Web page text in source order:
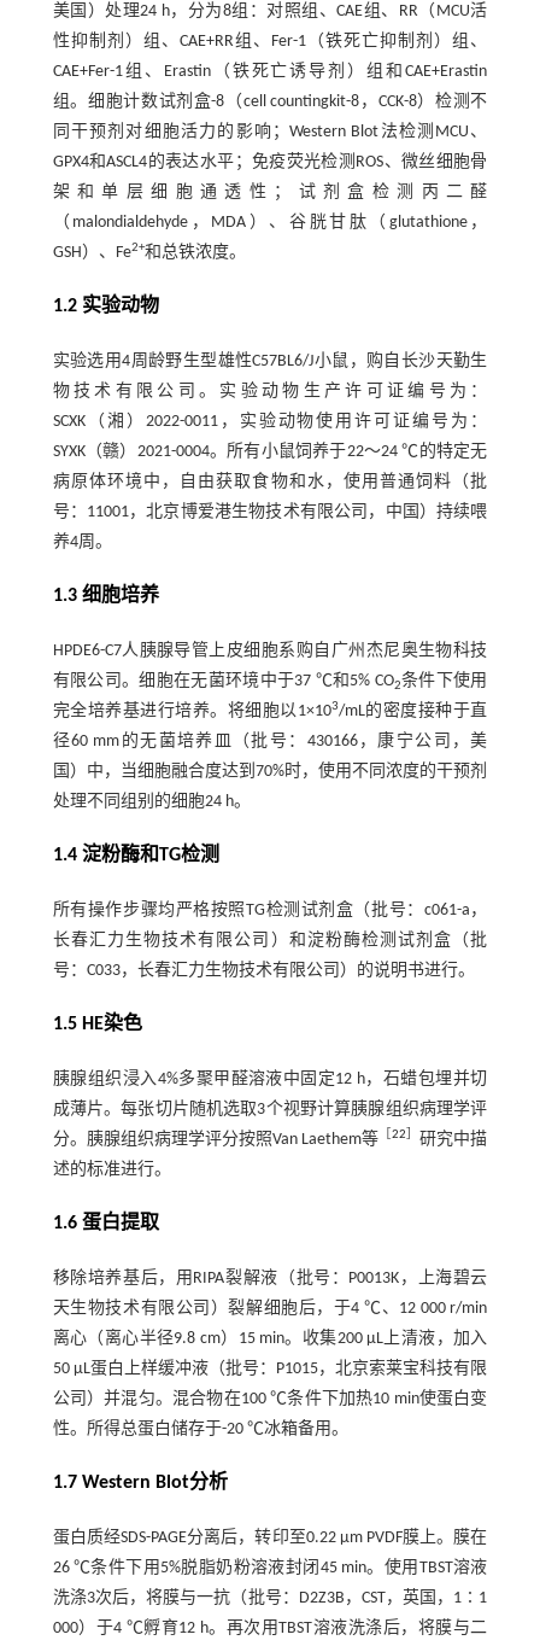
美国）处理24 h，分为8组：对照组、CAE组、RR（MCU活
性抑制剂）组、CAE+RR组、Fer-1（铁死亡抑制剂）组、
CAE+Fer-1组、Erastin（铁死亡诱导剂）组和CAE+Erastin
组。细胞计数试剂盒-8（cell countingkit-8，CCK-8）检测不
同干预剂对细胞活力的影响；Western Blot法检测MCU、
GPX4和ASCL4的表达水平；免疫荧光检测ROS、微丝细胞骨
架和单层细胞通透性；试剂盒检测丙二醛
（malondialdehyde，MDA）、谷胱甘肽（glutathione，
GSH）、Fe2+和总铁浓度。
1.2 实验动物
实验选用4周龄野生型雄性C57BL6/J小鼠，购自长沙天勤生
物技术有限公司。实验动物生产许可证编号为：
SCXK（湘）2022-0011，实验动物使用许可证编号为：
SYXK（赣）2021-0004。所有小鼠饲养于22～24 ℃的特定无
病原体环境中，自由获取食物和水，使用普通饲料（批
号：11001，北京博爱港生物技术有限公司，中国）持续喂
养4周。
1.3 细胞培养
HPDE6-C7人胰腺导管上皮细胞系购自广州杰尼奥生物科技
有限公司。细胞在无菌环境中于37 ℃和5% CO2条件下使用
完全培养基进行培养。将细胞以1×103/mL的密度接种于直
径60 mm的无菌培养皿（批号：430166，康宁公司，美
国）中，当细胞融合度达到70%时，使用不同浓度的干预剂
处理不同组别的细胞24 h。
1.4 淀粉酶和TG检测
所有操作步骤均严格按照TG检测试剂盒（批号：c061-a，
长春汇力生物技术有限公司）和淀粉酶检测试剂盒（批
号：C033，长春汇力生物技术有限公司）的说明书进行。
1.5 HE染色
胰腺组织浸入4%多聚甲醛溶液中固定12 h，石蜡包埋并切
成薄片。每张切片随机选取3个视野计算胰腺组织病理学评
分。胰腺组织病理学评分按照Van Laethem等 ［22 ］研究中描
述的标准进行。
1.6 蛋白提取
移除培养基后，用RIPA裂解液（批号：P0013K，上海碧云
天生物技术有限公司）裂解细胞后，于4 ℃、12 000 r/min
离心（离心半径9.8 cm）15 min。收集200 µL上清液，加入
50 µL蛋白上样缓冲液（批号：P1015，北京索莱宝科技有限
公司）并混匀。混合物在100 ℃条件下加热10 min使蛋白变
性。所得总蛋白储存于-20 ℃冰箱备用。
1.7 Western Blot分析
蛋白质经SDS-PAGE分离后，转印至0.22 µm PVDF膜上。膜在
26 ℃条件下用5%脱脂奶粉溶液封闭45 min。使用TBST溶液
洗涤3次后，将膜与一抗（批号：D2Z3B，CST，英国，1∶1
000）于4 ℃孵育12 h。再次用TBST溶液洗涤后，将膜与二